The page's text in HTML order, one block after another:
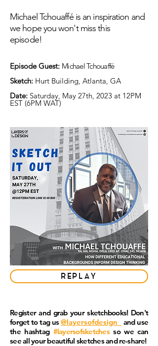
Michael Tchouaffé is an inspiration and
we hope you won't miss this
episode!
Episode Guest: Michael Tchouaffé
Sketch: Hurt Building, Atlanta, GA
Date: Saturday, May 27th, 2023 at 12PM
EST (6PM WAT)
REPLAY
Register and grab your sketchbooks! Don't
forget to tag us@layersofdesign_
and use
the hashtag #layersofsketchesso we can
see all your beautiful sketches andre-share!